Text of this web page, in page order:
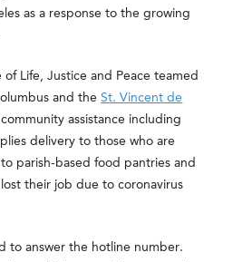
as a response to the growing
of Life, Justice and Peace teamed
and theSt. Vincent de
assistance including
delivery to those who are
parish-based food pantries and
their job due to coronavirus
to answer the hotline number.